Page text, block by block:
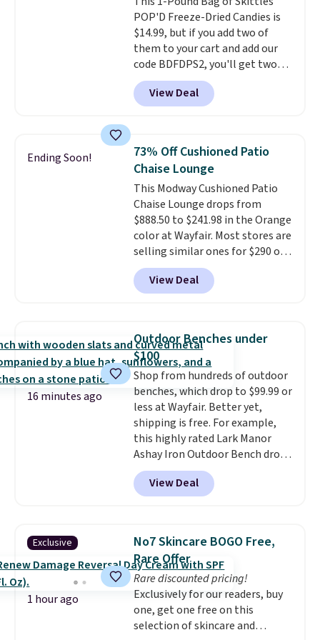
POP'D Freeze-Dried Candies is
$14.99, but if you add two of
them to your cart and add our
code BDFDPS2, you'll get two
pounds for only $19.99 at Candy
In Bulk. Then add code BDFS for
free shipping, saving you at
Skittles Pop'd is the official
freeze-dried version of classic
Skittles that you'd find at
Target or Amazon, but because
you're buying in bulk, you're
saving at least $10 in this
quantity compared to buying
the small packs for $5-$6 each.
These candies are crunchy,
crispy, and come in five flavors.
View Deal
Ending Soon!
73% Off Cushioned Patio
Chaise Lounge
This Modway Cushioned Patio
Chaise Lounge drops from
$888.50 to $241.98 in the Orange
color at Wayfair. Most stores are
selling similar ones for $290 or
more. It's water- and UV-
resistant and has three reclining
positions.It earned an average
950 reviewers
. Shipping is free.
View Deal
16 minutes ago
Outdoor Benches under
$100
Shop from hundreds of outdoor
benches, which drop to $99.99 or
less at Wayfair. Better yet,
shipping is free. For example,
this highly rated Lark Manor
Ashay Iron Outdoor Bench drops
from $82.99 to $61.99. Other
stores sell similar ones for at
least $100. It comfortably fits
armrests and a sloped seat for
comfort.
View Deal
Exclusive
1 hour ago
No7 Skincare BOGO Free,
Rare Offer
Rare discounted pricing!
Exclusively for our readers, buy
one, get one free on this
selection of skincare and